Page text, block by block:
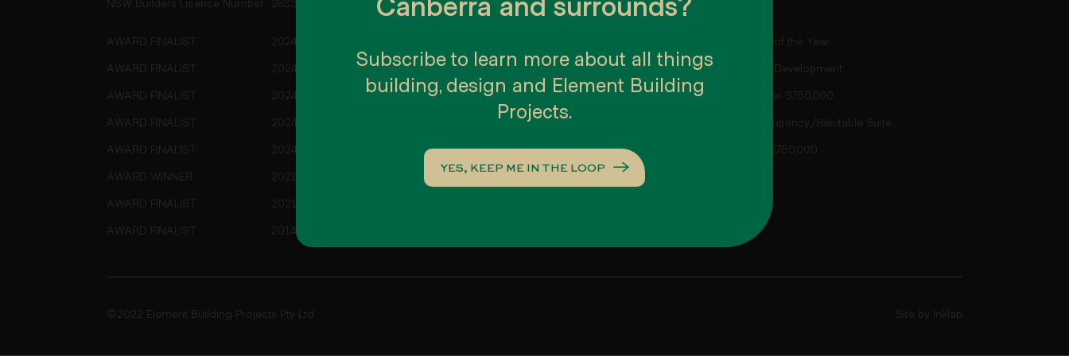
NSW Builders Licence Number
263355C
AWARD FINALIST
2024 HIA-CSR ACT/Southern NSW Housing and Kitchen & Bathroom Awards - Townhouse/Villa of the Year
AWARD FINALIST
2024 HIA-CSR ACT/Southern NSW Housing and Kitchen & Bathroom Awards - Townhouse/Villa Development
AWARD FINALIST
2024 HIA-CSR ACT/Southern NSW Housing and Kitchen & Bathroom Awards - Display Home over $750,000
AWARD FINALIST
2024 Master Builders and Asset Construction Hire Excellence Awards - Medium Density Dual Occupancy/Habitable Suite
AWARD FINALIST
2024 Master Builders and Asset Construction Hire Excellence Awards - Display home more than $750,000
AWARD WINNER
2021 HIA ACT/Southern NSW Display Home of the Year – People’s Choice Award
AWARD FINALIST
2021 HIA ACT/Southern NSW Display Home of the Year
AWARD FINALIST
2014 HIA-CSR ACT/Southern NSW Housing Awards - Spec Home of the Year
©2022 Element Building Projects Pty Ltd Site by Inklab
Subscribe to learn more about all things
building, design and Element Building
Projects.
YES, KEEP ME IN THE LOOP